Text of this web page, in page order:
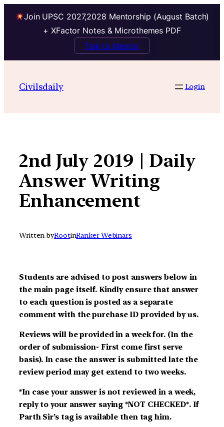
Join UPSC 2027,2028 Mentorship (August Batch)
+ XFactor Notes & Microthemes PDF
Talk to Mentor
contentCivilsdaily Login
2nd July 2019 | Daily
Answer Writing
Enhancement
Written byRootinRanker Webinars
Students are advised to post answers below in
the main page itself. Kindly ensure that answer
to each question is posted as a separate
comment with the purchase ID provided by us.
Reviews will be provided in a week for. (In the
order of submission- First come first serve
basis). In case the answer is submitted late the
review period may get extend to two weeks.
*In case your answer is not reviewed in a week,
reply to your answer saying *NOT CHECKED*. If
Parth Sir’s tag is available then tag him.